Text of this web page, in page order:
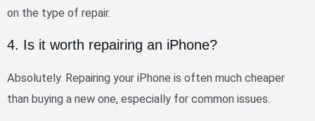
on the type of repair.
4. Is it worth repairing an iPhone?
Absolutely. Repairing your iPhone is often much cheaper
than buying a new one, especially for common issues.